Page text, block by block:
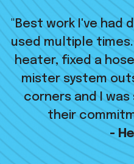
"Best work I've had
used multiple
heater, fixed a
mister system
corners and I was
their
-